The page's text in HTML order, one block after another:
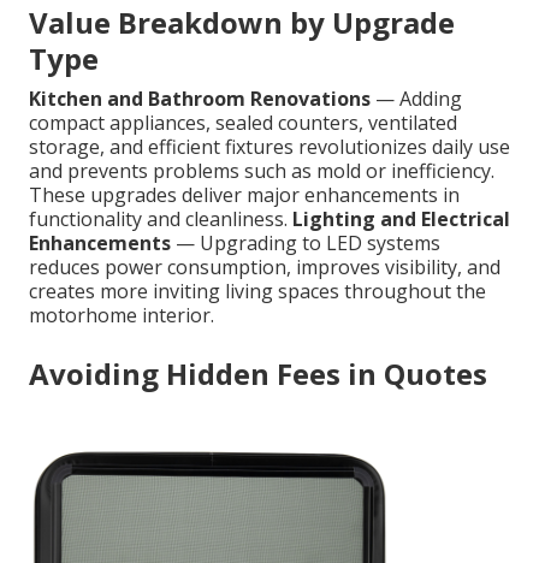
Value Breakdown by Upgrade
Type
Kitchen and Bathroom Renovations — Adding
compact appliances, sealed counters, ventilated
storage, and efficient fixtures revolutionizes daily use
and prevents problems such as mold or inefficiency.
These upgrades deliver major enhancements in
functionality and cleanliness. Lighting and Electrical
Enhancements — Upgrading to LED systems
reduces power consumption, improves visibility, and
creates more inviting living spaces throughout the
motorhome interior.
Avoiding Hidden Fees in Quotes